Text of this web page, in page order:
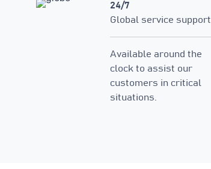
24/7
Global service support
Available around the
clock to assist our
customers in critical
situations.